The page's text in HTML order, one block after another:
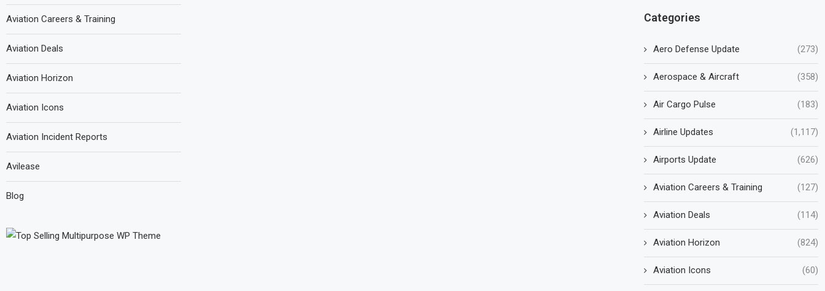
Categories
Aero Defense Update (273)
Aerospace & Aircraft (358)
Air Cargo Pulse (183)
Airline Updates (1,117)
Airports Update (626)
Aviation Careers & Training (127)
Aviation Deals (114)
Aviation Horizon (824)
Aviation Icons (60)
Aviation Careers & Training
Aviation Deals
Aviation Horizon
Aviation Icons
Aviation Incident Reports
Avilease
Blog